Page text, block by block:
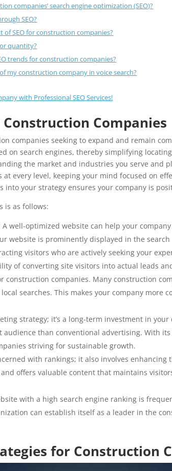
companies’ search engine optimization (SEO)?
SEO?
SEO for construction companies?
quantity?
trends for construction companies?
my construction company in voice search?
with Professional SEO Services!
Companies
companies seeking to expand and remain
on search engines, thereby simplifying
the market and industries you serve and
every level, keeping your mind focused on
into your strategy ensures your company is
is as follows:
A well-optimized website can help your
website is prominently displayed in the
visitors who are actively seeking your
of converting site visitors into actual leads
construction companies. Many construction
searches. This makes your company
strategy; it’s a long-term investment in
than conventional advertising. With
striving for sustainable growth.
with rankings; it also involves
offers valuable content that maintains
with a high search engine ranking is
can establish itself as a leader in the
for Construction